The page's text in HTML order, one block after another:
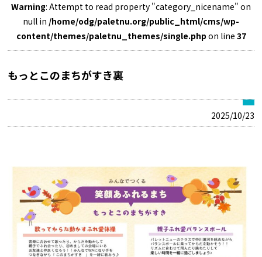
Warning: Attempt to read property "category_nicename" on
null in /home/odg/paletnu.org/public_html/cms/wp-
content/themes/paletnu_themes/single.php on line 37
もっとこのまちがすき裏
2025/10/23